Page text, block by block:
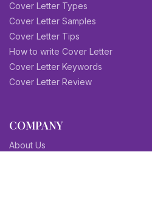
Cover Letter Types
Cover Letter Samples
Cover Letter Tips
How to write Cover Letter
Cover Letter Keywords
Cover Letter Review
COMPANY
About Us